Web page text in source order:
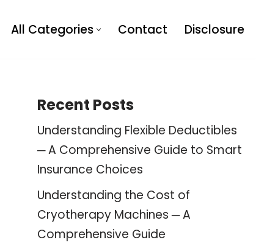
All Categories Contact Disclosure
Recent Posts
Understanding Flexible Deductibles
─ A Comprehensive Guide to Smart
Insurance Choices
Understanding the Cost of
Cryotherapy Machines ─ A
Comprehensive Guide